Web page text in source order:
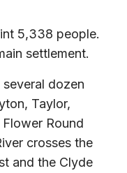
5,338 people.
settlement.
dozen
Taylor,
Round
crosses the
and the Clyde